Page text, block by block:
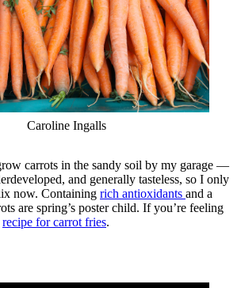
Caroline Ingalls
carrots in the sandy soil by my garage —
and generally tasteless, so I only
now. Containing rich antioxidants and a
are spring’s poster child. If you’re feeling
recipe for carrot fries.